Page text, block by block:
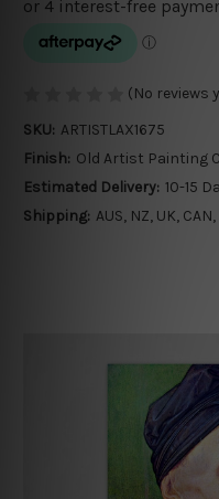
(No reviews
SKU: ARTISTLAX1675
Finish: Old Artist Painting
Estimated Delivery: 10-15
Shipping: AUS, NZ, UK,